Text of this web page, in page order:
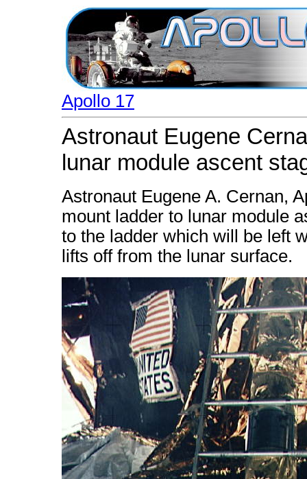
Apollo 17
Astronaut Eugene
lunar module ascent
Astronaut Eugene A. Cernan,
mount ladder to lunar module
to the ladder which will be left
lifts off from the lunar surface.